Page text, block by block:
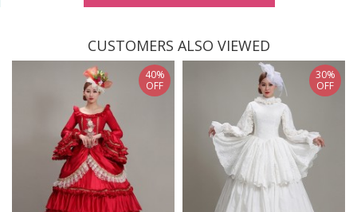
CUSTOMERS ALSO VIEWED
40%
OFF
30%
OFF